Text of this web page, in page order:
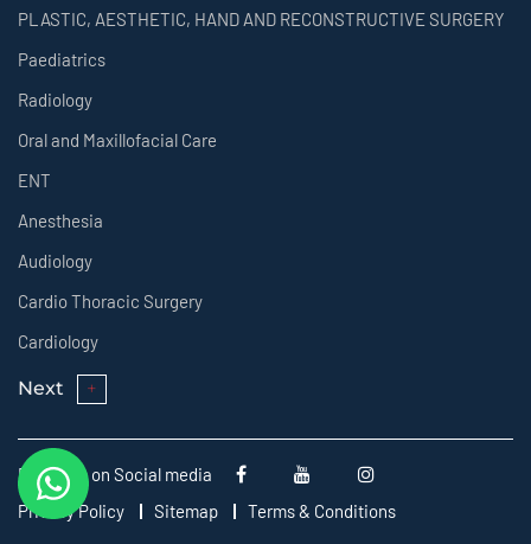
PLASTIC, AESTHETIC, HAND AND RECONSTRUCTIVE SURGERY
Paediatrics
Radiology
Oral and Maxillofacial Care
ENT
Anesthesia
Audiology
Cardio Thoracic Surgery
Cardiology
Next
Follow us on Social media
Privacy Policy
Sitemap
Terms & Conditions